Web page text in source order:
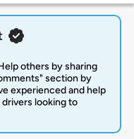
others by sharing
section by
experienced and help
looking to